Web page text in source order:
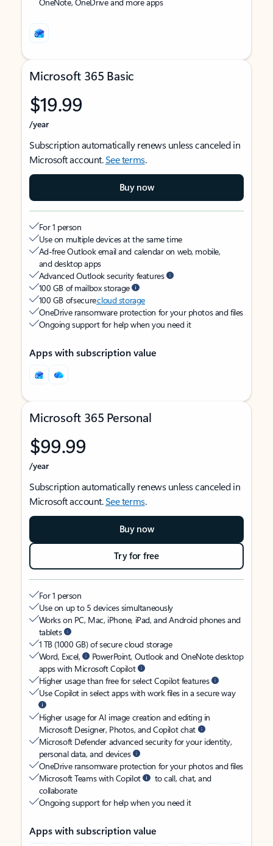
Microsoft 365 Basic
$19.99
/year
Subscription automatically renews unless canceled in
Microsoft account.See terms.
Buy now
For 1 person
Use on multiple devices at the same time
Ad-free Outlook email and calendar on web, mobile,
and desktop apps
Advanced Outlook security features
100 GB of mailbox storage
100 GB of securecloud storage
OneDrive ransomware protection for your photos and files
Ongoing support for help when you need it
Apps with subscription value
Microsoft 365 Personal
$99.99
/year
Subscription automatically renews unless canceled in
Microsoft account.See terms.
Buy now
Try for free
For 1 person
Use on up to 5 devices simultaneously
Works on PC, Mac, iPhone, iPad, and Android phones and
tablets
1 TB (1000 GB) of secure cloud storage
Word, Excel,
PowerPoint, Outlook and OneNote desktop
apps with Microsoft Copilot
Higher usage than free for select Copilot features
Use Copilot in select apps with work files in a secure way
Higher usage for AI image creation and editing in
Microsoft Designer, Photos, and Copilot chat
Microsoft Defender advanced security for your identity,
personal data, and devices
OneDrive ransomware protection for your photos and files
Microsoft Teams with Copilot
to call, chat, and
collaborate
Ongoing support for help when you need it
Apps with subscription value